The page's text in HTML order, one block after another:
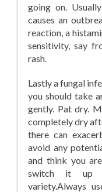
going on.
causes an
reaction, a
sensitivity, say
rash.
Lastly a fungal
you should take
gently. Pat dry.
completely dry
there can
avoid any
and think you
switch it up
variety.Always